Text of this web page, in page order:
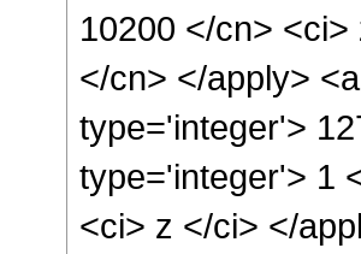
10200 </cn>
</cn> </apply>
type='integer'>
type='integer'> 1
<ci> z </ci> </